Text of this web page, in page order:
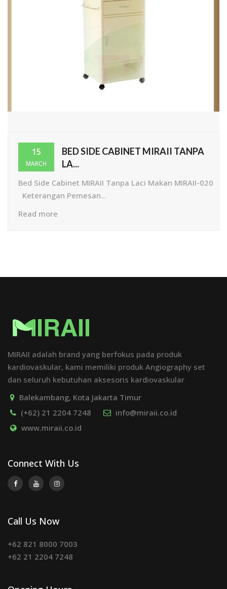
15
MARCH
BED SIDE CABINET MIRAII TANPA
LA...
Bed Side Cabinet MIRAII Tanpa Laci Makan MIRAII-020
Keterangan Pemesan...
Read more
MIRAII adalah brand yang berfokus pada produk
kardiovaskular, kami memiliki produk Angiography set
dan seluruh kebutuhan aksesoris kardiovaskular
Balekambang, Kota Jakarta Timur
(+62) 21 2204 7248
info@miraii.co.id
www.miraii.co.id
Connect With Us
Call Us Now
+62 821 8000 7003
+62 21 2204 7248